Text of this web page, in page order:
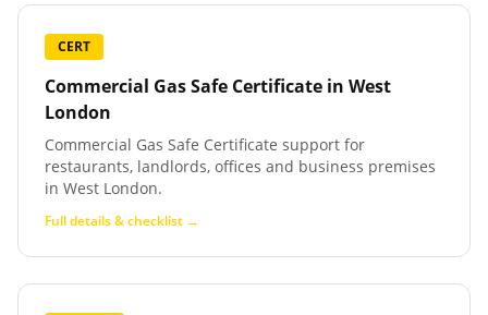
CERT
Commercial Gas Safe Certificate in West
London
Commercial Gas Safe Certificate support for
restaurants, landlords, offices and business premises
in West London.
Full details & checklist →